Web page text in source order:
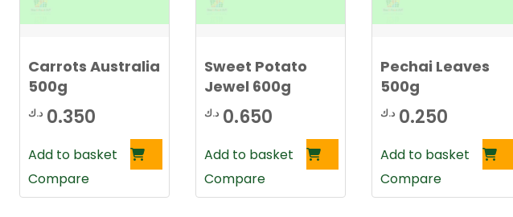
Carrots Australia
500g
0.350 د.ك
Add to basket
Compare
Sweet Potato
Jewel 600g
0.650 د.ك
Add to basket
Compare
Pechai Leaves
500g
0.250 د.ك
Add to basket
Compare